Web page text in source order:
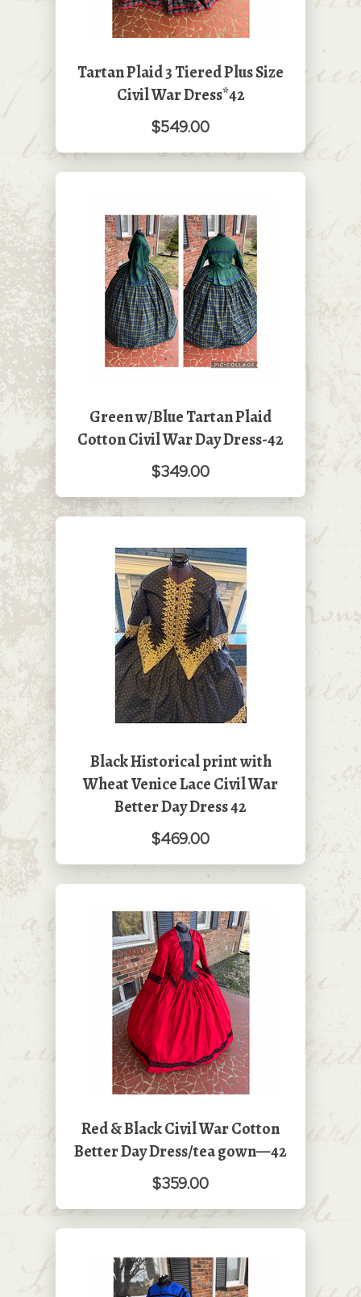
Tartan Plaid 3 Tiered Plus Size
Civil War Dress*42
$549.00
Green w/Blue Tartan Plaid
Cotton Civil War Day Dress-42
$349.00
Black Historical print with
Wheat Venice Lace Civil War
Better Day Dress 42
$469.00
Red & Black Civil War Cotton
Better Day Dress/tea gown—42
$359.00